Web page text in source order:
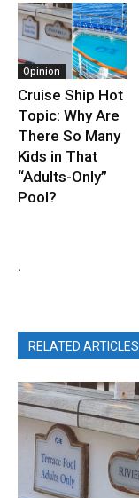
Opinion
Cruise Ship Hot
Topic: Why Are
There So Many
Kids in That
“Adults-Only”
Pool?
.
RELATED ARTICLES